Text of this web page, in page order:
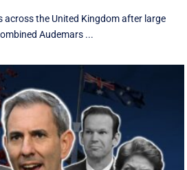
across the United Kingdom after large
Audemars ...